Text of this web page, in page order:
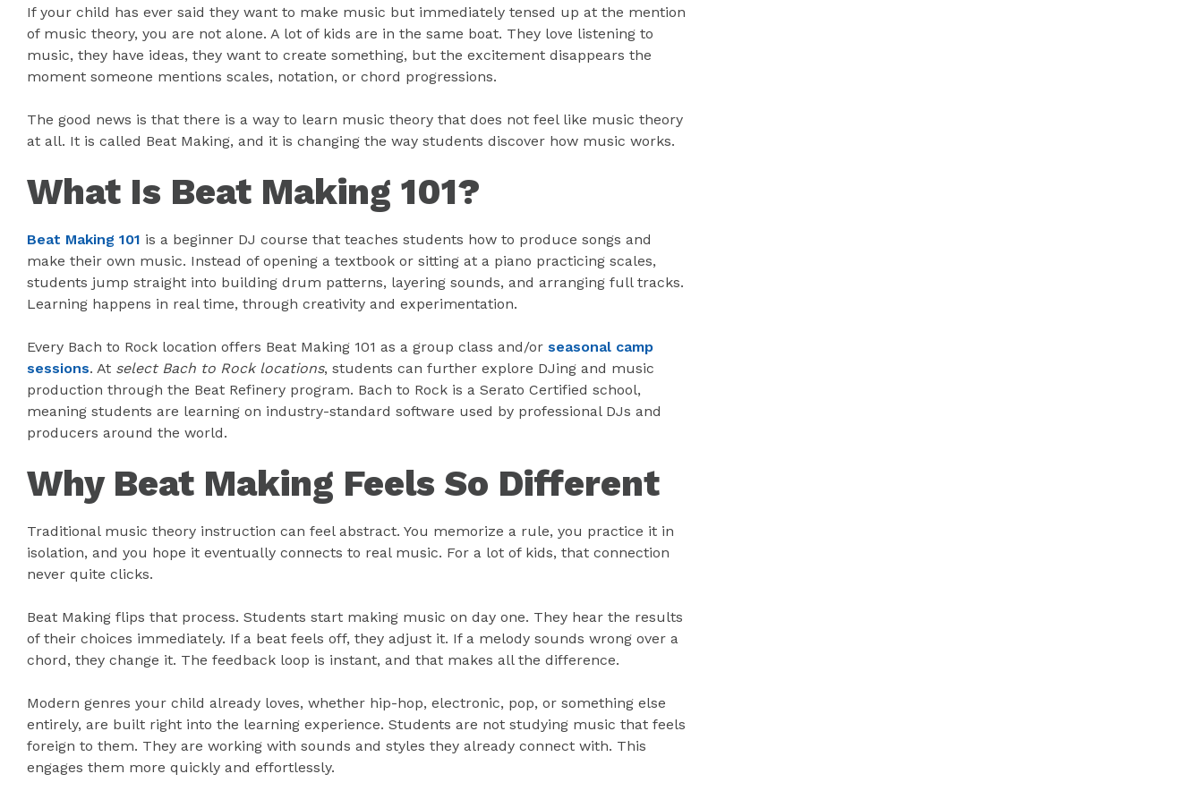
If your child has ever said they want to make music but immediately tensed up at the mention
of music theory, you are not alone. A lot of kids are in the same boat. They love listening to
music, they have ideas, they want to create something, but the excitement disappears the
moment someone mentions scales, notation, or chord progressions.
The good news is that there is a way to learn music theory that does not feel like music theory
at all. It is called Beat Making, and it is changing the way students discover how music works.
What Is Beat Making 101?
Beat Making 101 is a beginner DJ course that teaches students how to produce songs and
make their own music. Instead of opening a textbook or sitting at a piano practicing scales,
students jump straight into building drum patterns, layering sounds, and arranging full tracks.
Learning happens in real time, through creativity and experimentation.
Every Bach to Rock location offers Beat Making 101 as a group class and/or seasonal camp
sessions. At select Bach to Rock locations, students can further explore DJing and music
production through the Beat Refinery program. Bach to Rock is a Serato Certified school,
meaning students are learning on industry-standard software used by professional DJs and
producers around the world.
Why Beat Making Feels So Different
Traditional music theory instruction can feel abstract. You memorize a rule, you practice it in
isolation, and you hope it eventually connects to real music. For a lot of kids, that connection
never quite clicks.
Beat Making flips that process. Students start making music on day one. They hear the results
of their choices immediately. If a beat feels off, they adjust it. If a melody sounds wrong over a
chord, they change it. The feedback loop is instant, and that makes all the difference.
Modern genres your child already loves, whether hip-hop, electronic, pop, or something else
entirely, are built right into the learning experience. Students are not studying music that feels
foreign to them. They are working with sounds and styles they already connect with. This
engages them more quickly and effortlessly.